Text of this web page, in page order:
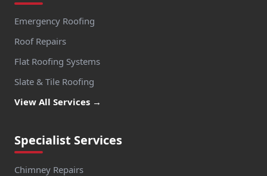
Emergency Roofing
Roof Repairs
Flat Roofing Systems
Slate & Tile Roofing
View All Services →
Specialist Services
Chimney Repairs